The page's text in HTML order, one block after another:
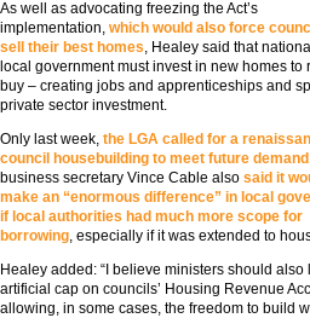
As well as advocating freezing the Act’s
implementation, which would also force
sell their best homes, Healey said that
local government must invest in new homes to
buy – creating jobs and apprenticeships and
private sector investment.
Only last week, the LGA called for a
council housebuilding to meet future demand
business secretary Vince Cable also said it
make an “enormous difference” in local
if local authorities had much more scope for
borrowing, especially if it was extended to
Healey added: “I believe ministers should also
artificial cap on councils’ Housing Revenue
allowing, in some cases, the freedom to build